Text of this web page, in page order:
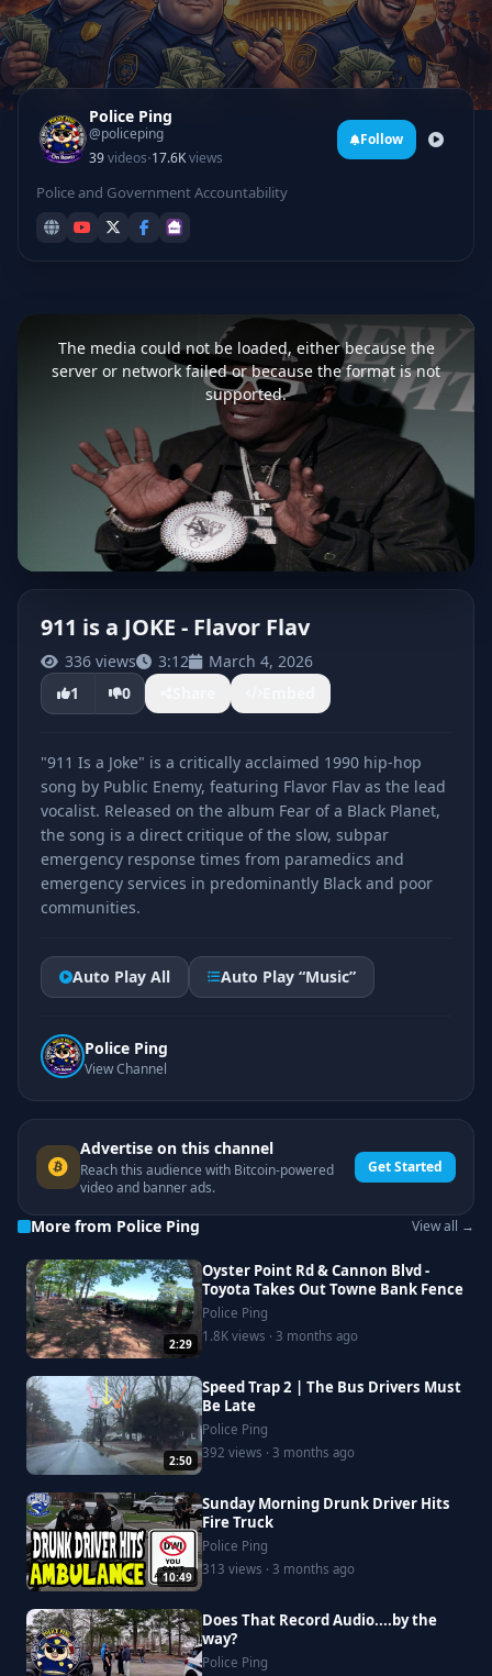
Police Ping
@policeping
39videos·17.6Kviews
Follow
Police and Government Accountability
This
The media could not be loaded, either because the
server or network failed or because the format is not
supported.
CLICK TO PLAY
911 is a JOKE - Flavor Flav
336 views 3:12
March 4, 2026
1
0
"911 Is a Joke" is a critically acclaimed 1990 hip-hop
song by Public Enemy, featuring Flavor Flav as the lead
vocalist. Released on the album Fear of a Black Planet,
the song is a direct critique of the slow, subpar
emergency response times from paramedics and
emergency services in predominantly Black and poor
communities.
Auto Play All Auto Play “Music”
Police Ping
View Channel
Advertise on this channel
Reach this audience with Bitcoin-powered
video and banner ads.
Get Started
More from Police Ping View all →
2:29
Oyster Point Rd & Cannon Blvd -
Toyota Takes Out Towne Bank Fence
Police Ping
1.8K views · 3 months ago
2:50
Speed Trap 2 | The Bus Drivers Must
Be Late
Police Ping
392 views · 3 months ago
10:49
Sunday Morning Drunk Driver Hits
Fire Truck
Police Ping
313 views · 3 months ago
Does That Record Audio....by the
way?
Police Ping